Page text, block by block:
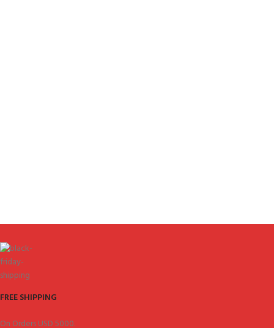
FREE SHIPPING
On Orders USD 5000.